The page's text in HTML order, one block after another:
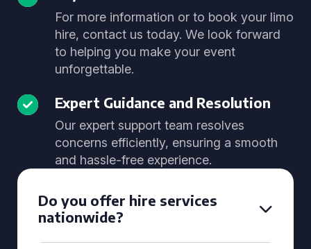
For more information or to book your limo
hire, contact us today. We look forward
to helping you make your event
unforgettable.
Expert Guidance and Resolution
Our expert support team resolves
concerns efficiently, ensuring a smooth
and hassle-free experience.
Do you offer hire services
nationwide?